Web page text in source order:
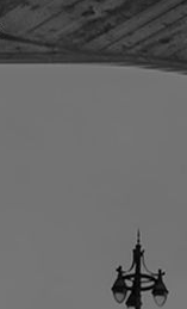
Sign Up For